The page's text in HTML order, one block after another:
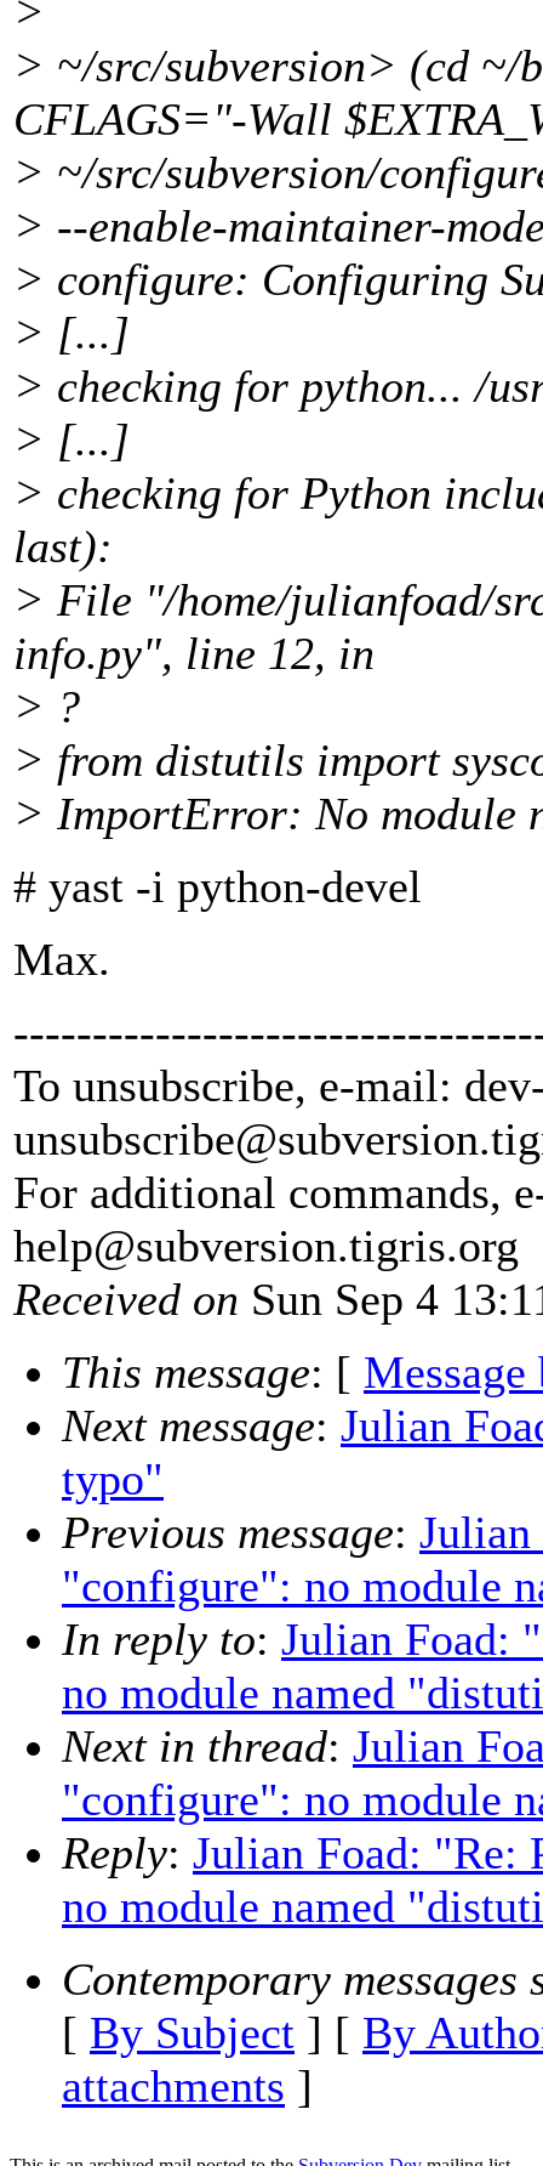
>
> ~/src/subversion> (cd
CFLAGS="-Wall
> ~/src/subversion/
> --enable-maintainer-
> configure: Configuring
> [...]
> checking for python... /
> [...]
> checking for Python
last):
> File "/home/julianfoad/
info.py", line 12, in
> ?
> from distutils import
> ImportError: No module
# yast -i python-devel
Max.
To unsubscribe, e-mail:
unsubscribe@subversion.
For additional commands,
help@subversion.tigris.org
Received on Sun Sep 4
This message: [ Message
Next message: Julian
typo"
Previous message: Julian
"configure": no module
In reply to: Julian Foad:
no module named
Next in thread: Julian
"configure": no module
Reply: Julian Foad: "Re:
no module named
Contemporary messages
[ By Subject ] [ By
attachments ]